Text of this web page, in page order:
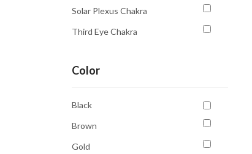
Solar Plexus Chakra
Third Eye Chakra
Color
Black
Brown
Gold